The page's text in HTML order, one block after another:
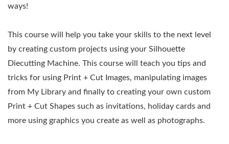
ways!
This course will help you take your skills to the next level
by creating custom projects using your Silhouette
Diecutting Machine. This course will teach you tips and
tricks for using Print + Cut Images, manipulating images
from My Library and finally to creating your own custom
Print + Cut Shapes such as invitations, holiday cards and
more using graphics you create as well as photographs.